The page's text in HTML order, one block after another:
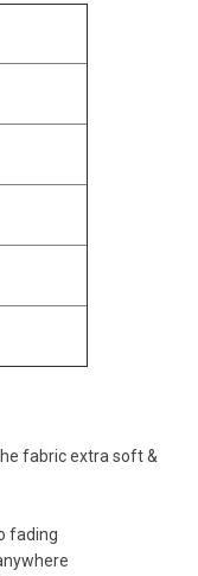
fabric extra soft &
fading